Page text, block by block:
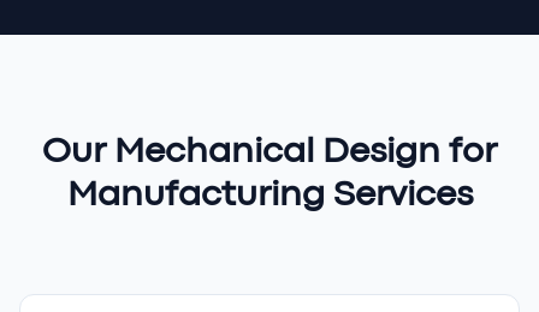
Our Mechanical Design for
Manufacturing Services